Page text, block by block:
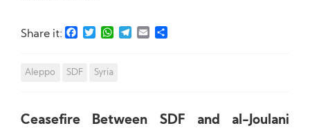
Share it: Facebook
TwitterWhatsApp
Telegram
Email
Aleppo SDF Syria
Ceasefire Between SDF and al-Joulani